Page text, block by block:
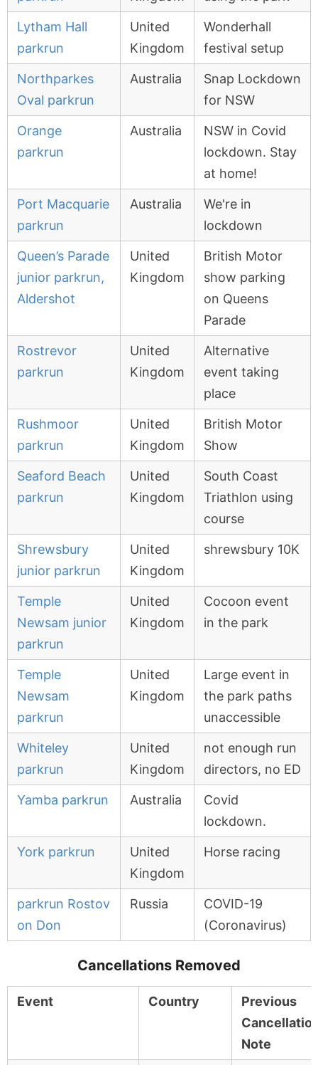
Lytham Hall
parkrun
United
Kingdom
Wonderhall
festival setup
Northparkes
Oval parkrun
Australia
Snap Lockdown
for NSW
Orange
parkrun
Australia
NSW in Covid
lockdown. Stay
at home!
Port Macquarie
parkrun
Australia
We're in
lockdown
Queen’s Parade
junior parkrun,
Aldershot
United
Kingdom
British Motor
show parking
on Queens
Parade
Rostrevor
parkrun
United
Kingdom
Alternative
event taking
place
Rushmoor
parkrun
United
Kingdom
British Motor
Show
Seaford Beach
parkrun
United
Kingdom
South Coast
Triathlon using
course
Shrewsbury
junior parkrun
United
Kingdom
shrewsbury 10K
Temple
Newsam junior
parkrun
United
Kingdom
Cocoon event
in the park
Temple
Newsam
parkrun
United
Kingdom
Large event in
the park paths
unaccessible
Whiteley
parkrun
United
Kingdom
not enough run
directors, no ED
Yamba parkrun Australia
Covid
lockdown.
York parkrun
United
Kingdom
Horse racing
parkrun Rostov
on Don
Russia
COVID-19
(Coronavirus)
Cancellations Removed
Event Country
Previous
Note